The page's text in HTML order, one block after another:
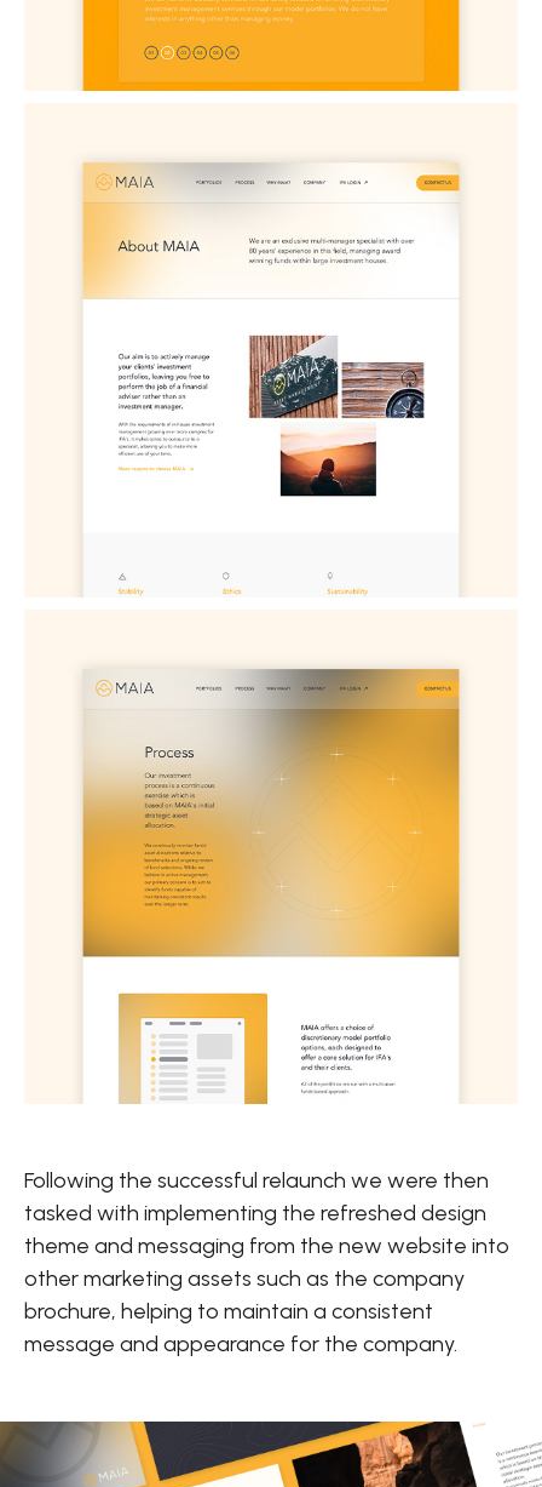
Following the successful relaunch we were then
tasked with implementing the refreshed design
theme and messaging from the new website into
other marketing assets such as the company
brochure, helping to maintain a consistent
message and appearance for the company.